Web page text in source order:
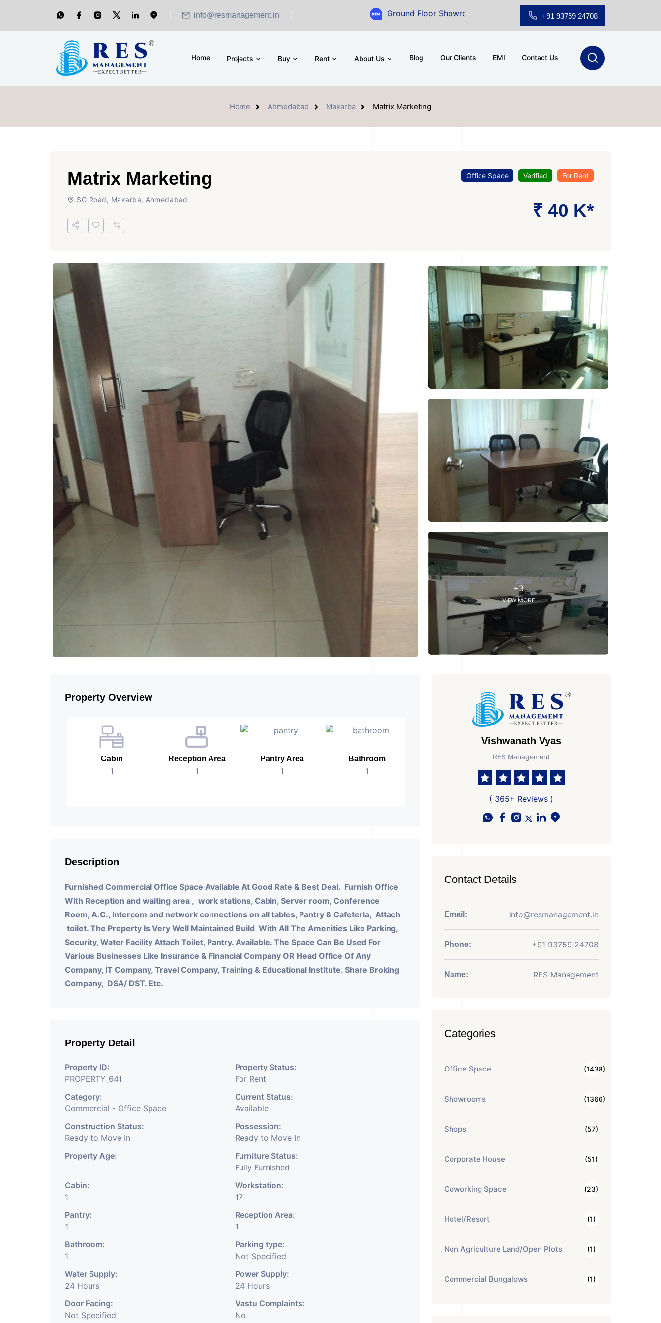
info@resmanagement.in Ground Floor Showroom for Sale at A.shridhar Wynn (3186 sqft)|
+91 93759 24708
Home Projects Buy Rent About Us Blog Our Clients EMI Contact Us
Home Ahmedabad Makarba Matrix Marketing
Matrix Marketing
SG Road, Makarba, Ahmedabad
Office Space Verified For Rent
₹ 40 K*
+3
VIEW MORE
Property Overview
Cabin
1
Reception Area
1
Pantry Area
1
Bathroom
1
Possesion by
Ready to Move In
Description
Furnished Commercial Office Space Available At Good Rate & Best Deal. Furnish Office
With Reception and waiting area , work stations, Cabin, Server room, Conference
Room, A.C., intercom and network connections on all tables, Pantry & Cafeteria, Attach
toilet. The Property Is Very Well Maintained Build With All The Amenities Like Parking,
Security, Water Facility Attach Toilet, Pantry. Available. The Space Can Be Used For
Various Businesses Like Insurance & Financial Company OR Head Office Of Any
Company, IT Company, Travel Company, Training & Educational Institute. Share Broking
Company, DSA/ DST. Etc.
Property Detail
Property ID:
PROPERTY_641
Property Status:
For Rent
Category:
Commercial - Office Space
Current Status:
Available
Construction Status:
Ready to Move In
Possession:
Ready to Move In
Property Age:
Furniture Status:
Fully Furnished
Cabin:
1
Workstation:
17
Pantry:
1
Reception Area:
1
Bathroom:
1
Parking type:
Not Specified
Water Supply:
24 Hours
Power Supply:
24 Hours
Door Facing:
Not Specified
Vastu Complaints:
No
Vishwanath Vyas
RES Management
( 365+ Reviews )
Contact Details
Email: info@resmanagement.in
Phone: +91 93759 24708
Name: RES Management
Categories
Office Space (1438)
Showrooms (1366)
Shops (57)
Corporate House (51)
Coworking Space (23)
Hotel/Resort (1)
Non Agriculture Land/Open Plots (1)
Commercial Bungalows (1)